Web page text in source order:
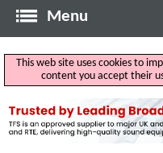
Menu
This web site uses cookies to
content you accept their